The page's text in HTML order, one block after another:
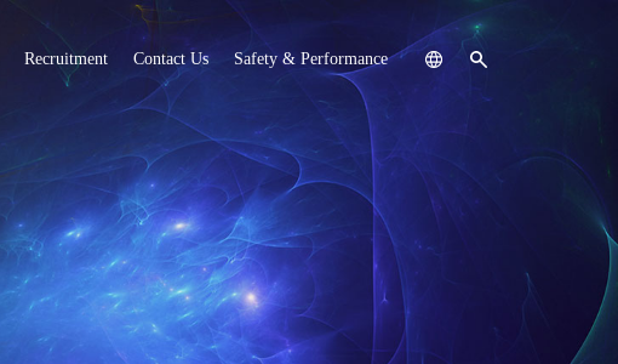
Recruitment Contact Us Safety & Performance